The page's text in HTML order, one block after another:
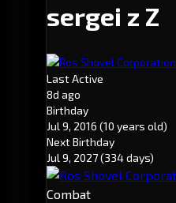
sergei z Z
Ros Shovel Corporation
Last Active
8d ago
Birthday
Jul 9, 2016 (10 years old)
Next Birthday
Jul 9, 2027(334 days)
Combat